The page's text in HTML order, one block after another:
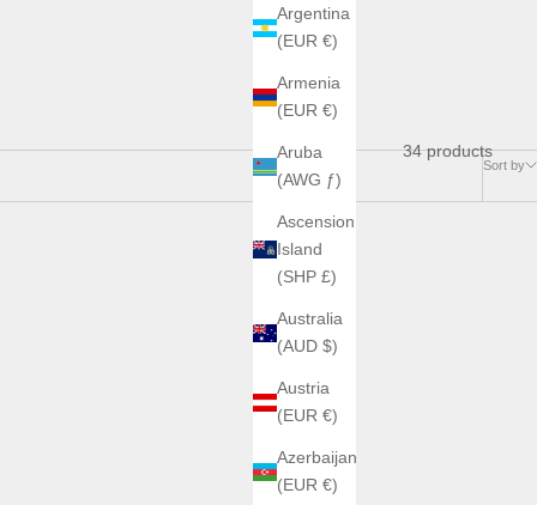
Argentina
(EUR €)
Armenia
(EUR €)
Aruba
(AWG ƒ)
Ascension
Island
(SHP £)
Australia
(AUD $)
Austria
(EUR €)
Azerbaijan
(EUR €)
Sort by
34 products